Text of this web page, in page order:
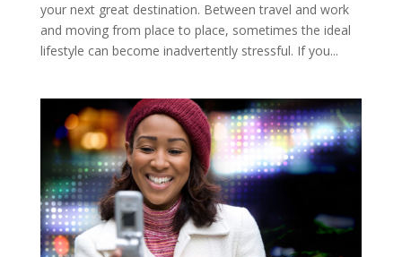
your next great destination. Between travel and work
and moving from place to place, sometimes the ideal
lifestyle can become inadvertently stressful. If you...